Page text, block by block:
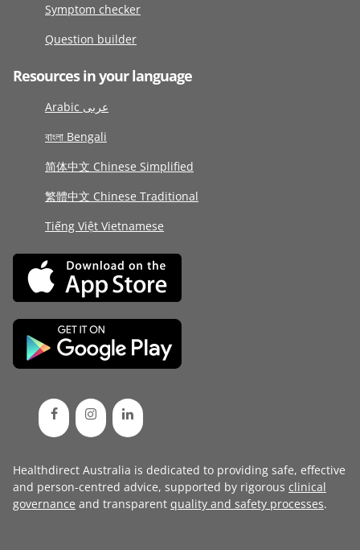
Symptom checker
Question builder
Resources in your language
Arabic عربى
বাংলা Bengali
简体中文 Chinese Simplified
繁體中文 Chinese Traditional
Tiếng Việt Vietnamese
Healthdirect Australia is dedicated to providing safe, effective
and person-centred advice, supported by rigorous clinical
governance and transparent quality and safety processes.